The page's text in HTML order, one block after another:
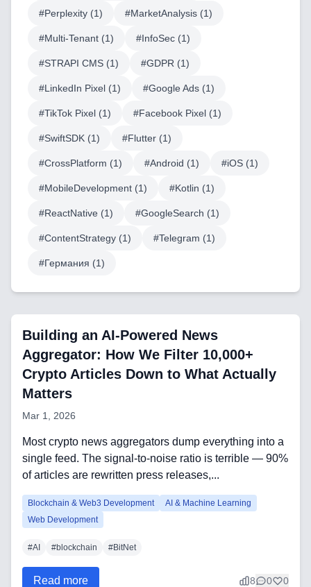
Blog
Services
AI & Machine Learning
Blockchain & Web3 Development
CRM Implementation & Integration
Search Engine Optimization
Web Development
Technology Stack
Backend Technologies
Cloud & DevOps
Frontend Technologies
Management Software
#Perplexity (1) #MarketAnalysis (1)
#Multi-Tenant (1) #InfoSec (1)
#STRAPI CMS (1) #GDPR (1)
#LinkedIn Pixel (1) #Google Ads (1)
#TikTok Pixel (1) #Facebook Pixel (1)
#SwiftSDK (1) #Flutter (1)
#CrossPlatform (1) #Android (1) #iOS (1)
#MobileDevelopment (1) #Kotlin (1)
#ReactNative (1) #GoogleSearch (1)
#ContentStrategy (1) #Telegram (1)
#Германия (1)
Building an AI-Powered News
Aggregator: How We Filter 10,000+
Crypto Articles Down to What Actually
Matters
Mar 1, 2026
Most crypto news aggregators dump everything into a
single feed. The signal-to-noise ratio is terrible — 90%
of articles are rewritten press releases,...
Blockchain & Web3 Development
AI & Machine Learning
Web Development
#AI #blockchain #BitNet
Read more 8 0 0